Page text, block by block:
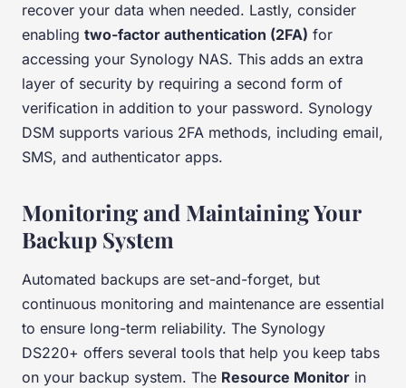
recover your data when needed. Lastly, consider
enabling two-factor authentication (2FA) for
accessing your Synology NAS. This adds an extra
layer of security by requiring a second form of
verification in addition to your password. Synology
DSM supports various 2FA methods, including email,
SMS, and authenticator apps.
Monitoring and Maintaining Your
Backup System
Automated backups are set-and-forget, but
continuous monitoring and maintenance are essential
to ensure long-term reliability. The Synology
DS220+ offers several tools that help you keep tabs
on your backup system. The Resource Monitor in